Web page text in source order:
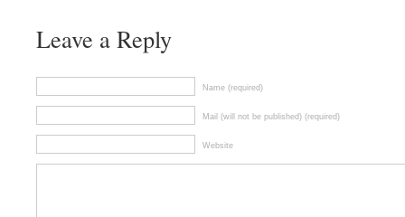
Leave a Reply
Name (required)
Mail (will not be published) (required)
Website